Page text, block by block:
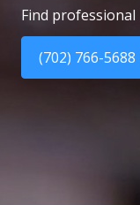
Find professional
(702) 766-5688